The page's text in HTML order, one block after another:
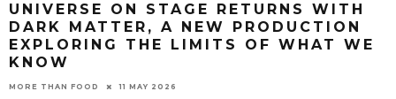
UNIVERSE ON STAGE RETURNS WITH
DARK MATTER, A NEW PRODUCTION
EXPLORING THE LIMITS OF WHAT WE
KNOW
MORE THAN FOOD 11 MAY 2026